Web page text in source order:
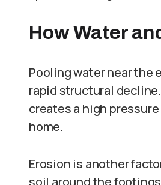
How Water
Pooling water near the
rapid structural
creates a high
home.
Erosion is another
soil around the